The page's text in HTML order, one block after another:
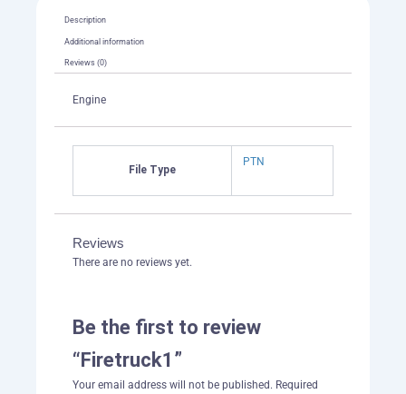
Description
Additional information
Reviews (0)
Engine
File Type
PTN
Reviews
There are no reviews yet.
Be the first to review
“Firetruck1”
Your email address will not be published. Required